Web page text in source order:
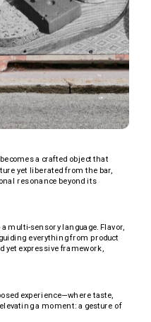
a crafted object that
yet liberated from the bar,
resonance beyond its
multi-sensory language. Flavor,
everything from product
expressive framework,
experience—where taste,
a moment: a gesture of